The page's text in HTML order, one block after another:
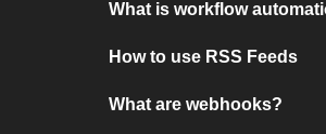
What is workflow
How to use RSS Feeds
What are webhooks?